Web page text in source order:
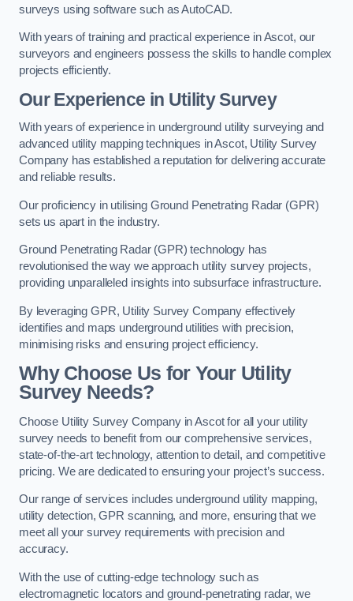
surveys using software such as AutoCAD.
With years of training and practical experience in Ascot, our
surveyors and engineers possess the skills to handle complex
projects efficiently.
Our Experience in Utility Survey
With years of experience in underground utility surveying and
advanced utility mapping techniques in Ascot, Utility Survey
Company has established a reputation for delivering accurate
and reliable results.
Our proficiency in utilising Ground Penetrating Radar (GPR)
sets us apart in the industry.
Ground Penetrating Radar (GPR) technology has
revolutionised the way we approach utility survey projects,
providing unparalleled insights into subsurface infrastructure.
By leveraging GPR, Utility Survey Company effectively
identifies and maps underground utilities with precision,
minimising risks and ensuring project efficiency.
Why Choose Us for Your Utility
Survey Needs?
Choose Utility Survey Company in Ascot for all your utility
survey needs to benefit from our comprehensive services,
state-of-the-art technology, attention to detail, and competitive
pricing. We are dedicated to ensuring your project’s success.
Our range of services includes underground utility mapping,
utility detection, GPR scanning, and more, ensuring that we
meet all your survey requirements with precision and
accuracy.
With the use of cutting-edge technology such as
electromagnetic locators and ground-penetrating radar, we